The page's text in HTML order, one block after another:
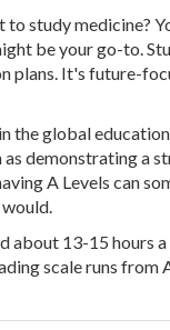
study medicine?
be your go-to.
plans. It's future-
the global
demonstrating a
A Levels can
about 13-15 hours
scale runs from